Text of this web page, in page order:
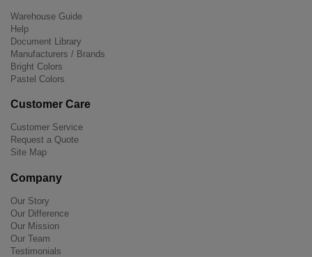
Warehouse Guide
Help
Document Library
Manufacturers / Brands
Bright Colors
Pastel Colors
Customer Care
Customer Service
Request a Quote
Site Map
Company
Our Story
Our Difference
Our Mission
Our Team
Testimonials